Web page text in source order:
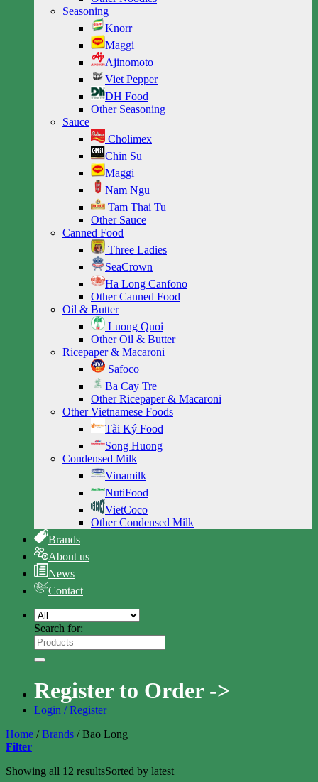
Seasoning
Knorr
Maggi
Ajinomoto
Viet Pepper
DH Food
Other Seasoning
Sauce
Cholimex
Chin Su
Maggi
Nam Ngu
Tam Thai Tu
Other Sauce
Canned Food
Three Ladies
SeaCrown
Ha Long Canfono
Other Canned Food
Oil & Butter
Luong Quoi
Other Oil & Butter
Ricepaper & Macaroni
Safoco
Ba Cay Tre
Other Ricepaper & Macaroni
Other Vietnamese Foods
Tài Ký Food
Song Huong
Condensed Milk
Vinamilk
NutiFood
VietCoco
Other Condensed Milk
Brands
About us
News
Contact
Search for:
Register to Order ->
Login / Register
Home / Brands /Bao Long
Filter
Showing all 12 resultsSorted by latest